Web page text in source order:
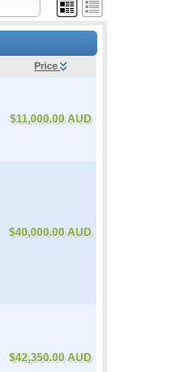
Price
$11,000.00 AUD
$40,000.00 AUD
$42,350.00 AUD